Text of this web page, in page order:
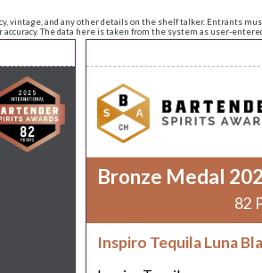
vintage, and any other details on the shelf talker. Entrants
The data here is taken from the system as user-entered
Bronze Medal
82
Inspiro Tequila Luna